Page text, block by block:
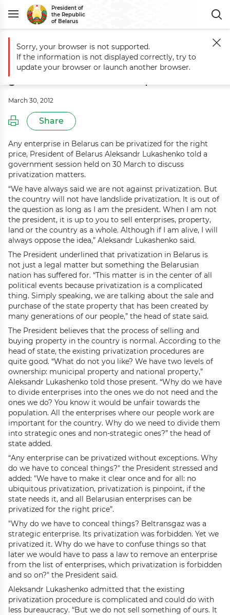
President of
the Republic
of Belarus
Main Events Aleksandr Lukashenko holds government session on
Aleksandr Lukashenko holds
government session on privatization
March 30, 2012
Share
Any enterprise in Belarus can be privatized for the right
price, President of Belarus Aleksandr Lukashenko told a
government session held on 30 March to discuss
privatization matters.
“We have always said we are not against privatization. But
the country will not have landslide privatization. It is out of
the question as long as I am the president. When I am not
the president, it is up to you to sell enterprises, property,
land or the country as a whole. Although if I am alive, I will
always oppose the idea,” Aleksandr Lukashenko said.
The President underlined that privatization in Belarus is
not just a legal matter but something the Belarusian
nation has suffered for. “This matter is in the center of all
political events because privatization is a complicated
thing. Simply speaking, we are talking about the sale and
purchase of the state property that has been created by
many generations of our people,” the head of state said.
The President believes that the process of selling and
buying property in the country is normal. According to the
head of state, the existing privatization procedures are
quite good. “What do not you like? We have two levels of
ownership: municipal property and national property,”
Aleksandr Lukashenko told those present. “Why do we have
to divide enterprises into the ones we do not need and the
ones we do? You know it would be unfair towards the
population. All the enterprises where our people work are
important for the country. Why do we need to divide them
into strategic ones and non-strategic ones?” the head of
state added.
“Any enterprise can be privatized without exceptions. Why
do we have to conceal things?" the President stressed and
added: "We have to make it clear once and for all: no
ubiquitous privatization, privatization is pinpoint, if the
state needs it, and all Belarusian enterprises can be
privatized for the right price”.
"Why do we have to conceal things? Beltransgaz was a
strategic enterprise. Its privatization was forbidden. Yet we
privatized it. Why do we have to confuse things so that
later we would have to pass a law to remove an enterprise
from the list of enterprises, which privatization is forbidden
and so on?" the President said.
Aleksandr Lukashenko admitted that the existing
privatization procedure is complicated and could do with
less bureaucracy. “But we do not sell something of ours. It
Sorry, your browser is not supported.
If the information is not displayed correctly, try to
update your browser or launch another browser.